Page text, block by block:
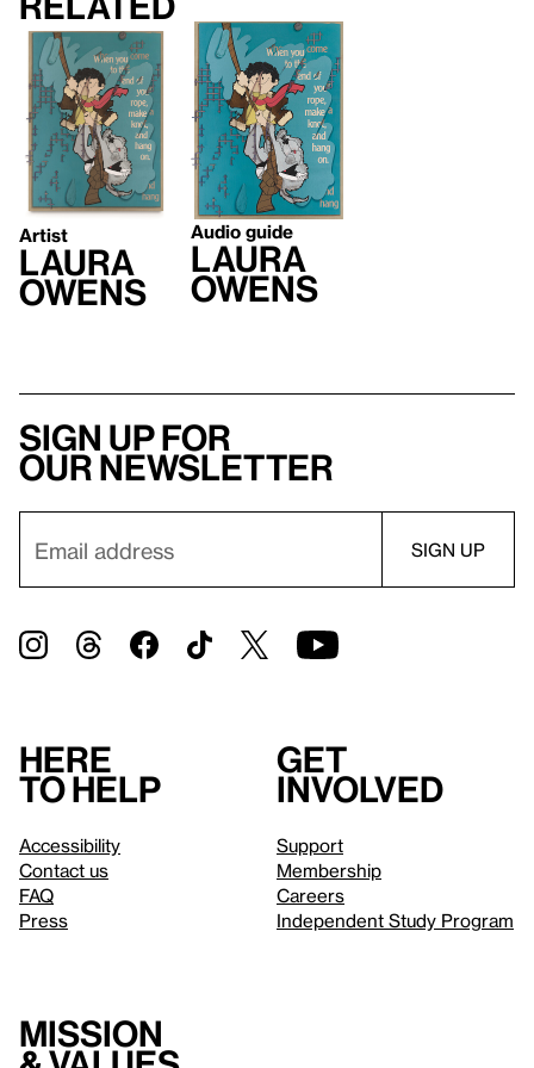
Artist
Laura
Owens
Audio guide
Laura
Owens
Sign up for
our newsletter
Here
to help
Accessibility
Contact us
FAQ
Press
Get
involved
Support
Membership
Careers
Independent Study Program
Mission